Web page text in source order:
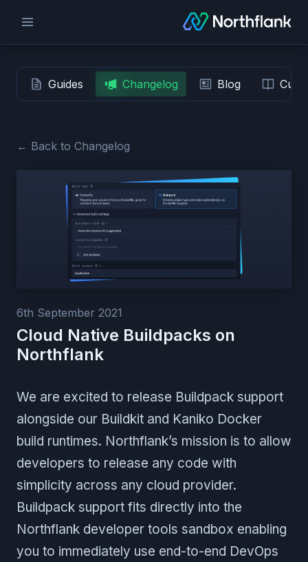
Guides Changelog Blog
← Back to Changelog
6th September 2021
Cloud Native Buildpacks on
Northflank
We are excited to release Buildpack support
alongside our Buildkit and Kaniko Docker
build runtimes. Northflank’s mission is to allow
developers to release any code with
simplicity across any cloud provider.
Buildpack support fits directly into the
Northflank developer tools sandbox enabling
you to immediately use end-to-end DevOps